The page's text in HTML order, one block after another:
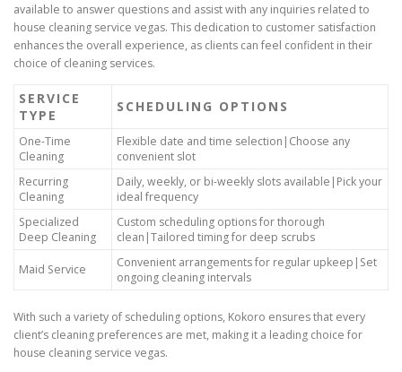
available to answer questions and assist with any inquiries related to
house cleaning service vegas. This dedication to customer satisfaction
enhances the overall experience, as clients can feel confident in their
choice of cleaning services.
SERVICE
TYPE
SCHEDULING OPTIONS
One-Time
Cleaning
Flexible date and time selection|Choose any
convenient slot
Recurring
Cleaning
Daily, weekly, or bi-weekly slots available|Pick your
ideal frequency
Specialized
Deep Cleaning
Custom scheduling options for thorough
clean|Tailored timing for deep scrubs
Maid Service
Convenient arrangements for regular upkeep|Set
ongoing cleaning intervals
With such a variety of scheduling options, Kokoro ensures that every
client’s cleaning preferences are met, making it a leading choice for
house cleaning service vegas.